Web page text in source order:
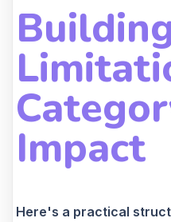
Impact
Here's a practical